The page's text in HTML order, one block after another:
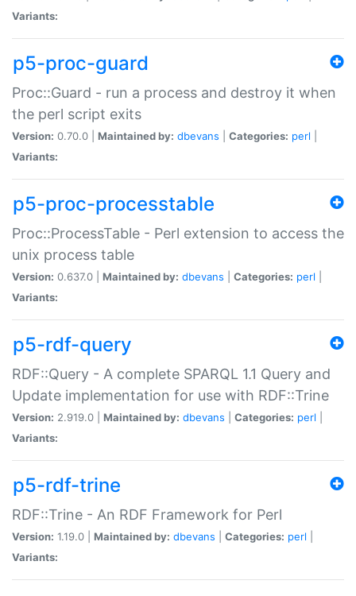
Variants:
p5-proc-guard
Proc::Guard - run a process and destroy it when
the perl script exits
Version: 0.70.0 | Maintained by: dbevans Categories: perl
Variants:
p5-proc-processtable
Proc::ProcessTable - Perl extension to access the
unix process table
Version: 0.637.0 | Maintained by: dbevans Categories: perl
Variants:
p5-rdf-query
RDF::Query - A complete SPARQL 1.1 Query and
Update implementation for use with RDF::Trine
Version: 2.919.0 | Maintained by: dbevans Categories: perl
Variants:
p5-rdf-trine
RDF::Trine - An RDF Framework for Perl
Version: 1.19.0 | Maintained by: dbevans Categories: perl
Variants: